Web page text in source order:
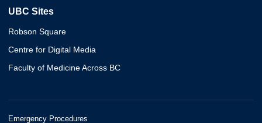
UBC Sites
Robson Square
Centre for Digital Media
Faculty of Medicine Across BC
Emergency Procedures